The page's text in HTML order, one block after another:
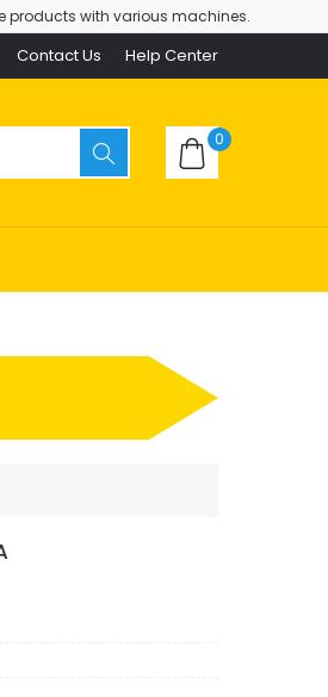
products with various machines.
Contact Us Help Center
0